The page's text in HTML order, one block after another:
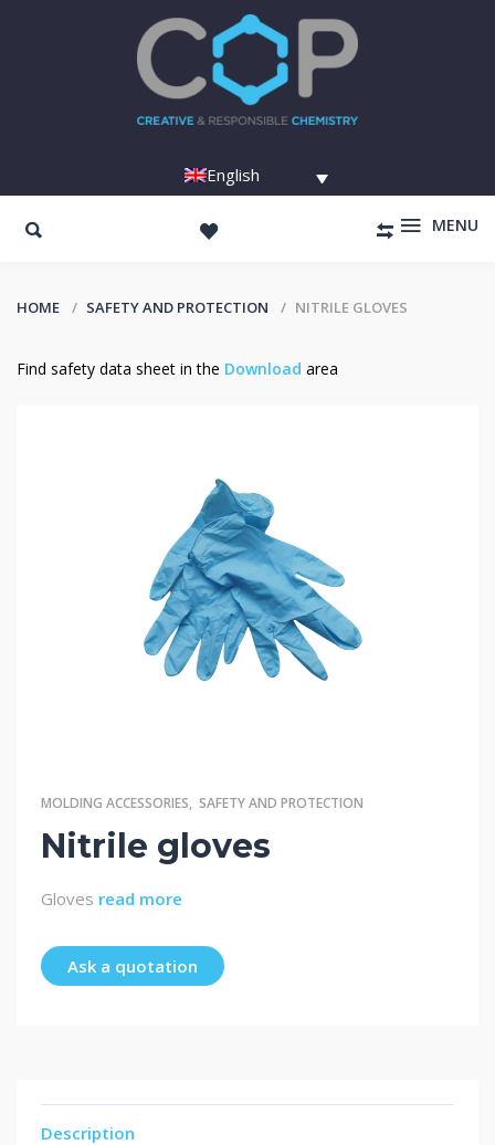
English
MENU
HOME SAFETY AND PROTECTION NITRILE GLOVES
Find safety data sheet in the Download area
MOLDING ACCESSORIES, SAFETY AND PROTECTION
Nitrile gloves
Gloves read more
Ask a quotation
Description